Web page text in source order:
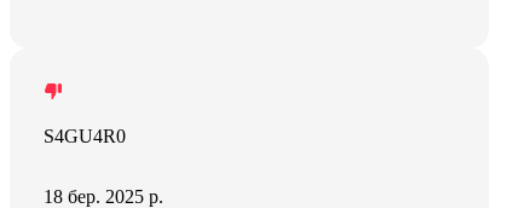
S4GU4R0
18 бер. 2025 р.